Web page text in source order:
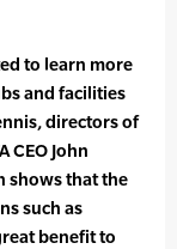
to learn more
and facilities
directors of
CEO John
shows that the
such as
benefit to